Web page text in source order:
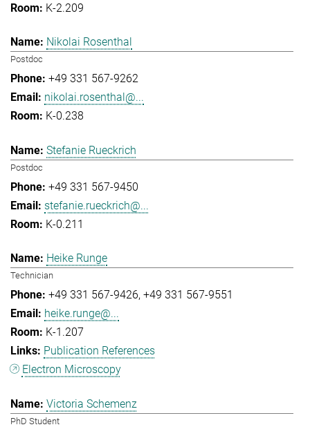
K-2.209
Nikolai Rosenthal
Postdoc
+49 331 567-9262
nikolai.rosenthal@...
K-0.238
Stefanie Rueckrich
Postdoc
+49 331 567-9450
stefanie.rueckrich@...
K-0.211
Heike Runge
Technician
+49 331 567-9426 +49 331 567-9551
heike.runge@...
K-1.207
Publication References
Electron Microscopy
Victoria Schemenz
PhD Student